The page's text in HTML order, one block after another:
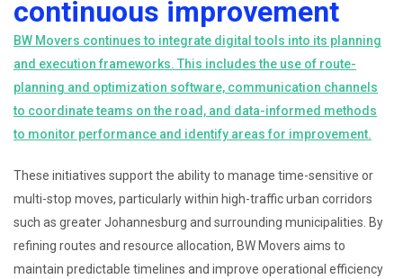
continuous improvement
BW Movers continues to integrate digital tools into its planning
and execution frameworks. This includes the use of route-
planning and optimization software, communication channels
to coordinate teams on the road, and data-informed methods
to monitor performance and identify areas for improvement.
These initiatives support the ability to manage time-sensitive or
multi-stop moves, particularly within high-traffic urban corridors
such as greater Johannesburg and surrounding municipalities. By
refining routes and resource allocation, BW Movers aims to
maintain predictable timelines and improve operational efficiency